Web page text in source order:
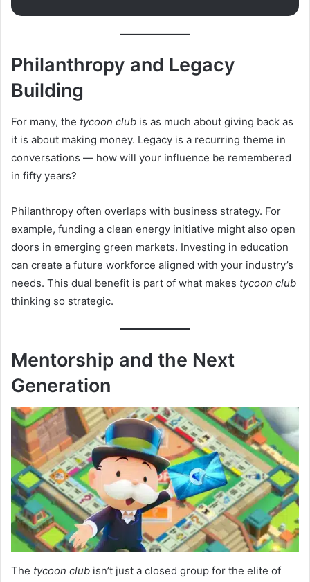
Philanthropy and Legacy
Building
For many, the tycoon club is as much about giving back as
it is about making money. Legacy is a recurring theme in
conversations — how will your influence be remembered
in fifty years?
Philanthropy often overlaps with business strategy. For
example, funding a clean energy initiative might also open
doors in emerging green markets. Investing in education
can create a future workforce aligned with your industry’s
needs. This dual benefit is part of what makes tycoon club
thinking so strategic.
Mentorship and the Next
Generation
The tycoon club isn’t just a closed group for the elite of